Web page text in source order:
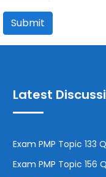
Submit
Latest
Exam PMP Topic 133
Exam PMP Topic 156